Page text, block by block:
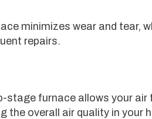
minimizes wear and tear,
repairs.
stage furnace allows your
the overall air quality in your